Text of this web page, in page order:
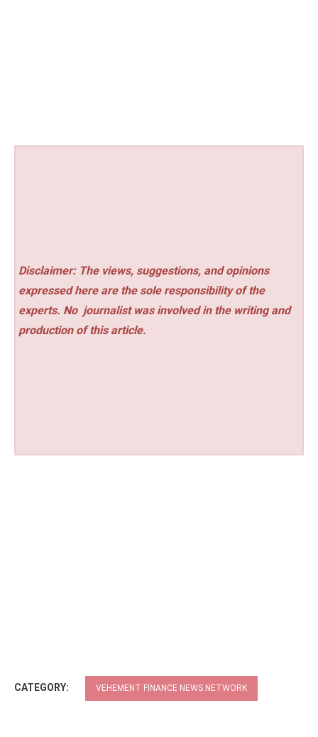
Disclaimer: The views, suggestions, and opinions
expressed here are the sole responsibility of the
experts. No journalist was involved in the writing and
production of this article.
CATEGORY: VEHEMENT FINANCE NEWS NETWORK